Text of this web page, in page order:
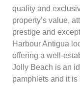
quality and
property’s value,
prestige and
Harbour Antigua
offering a well-
Jolly Beach is an
pamphlets and it